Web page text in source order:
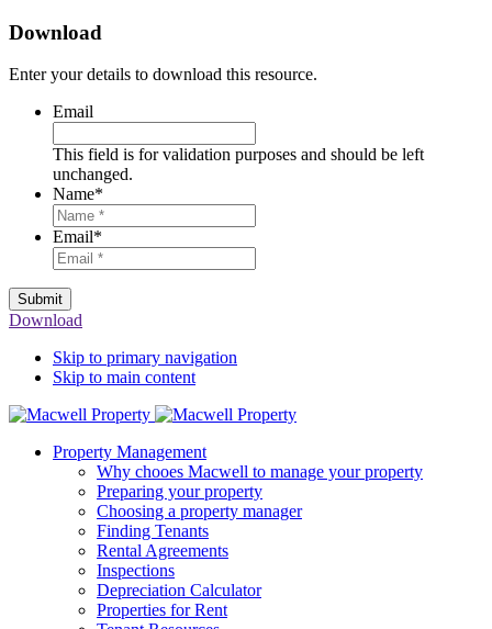
Download
Enter your details to download this resource.
Email
This field is for validation purposes and should be left
unchanged.
Name*
Email*
Submit
Download
Skip to primary navigation
Skip to main content
Property Management
Why chooes Macwell to manage your property
Preparing your property
Choosing a property manager
Finding Tenants
Rental Agreements
Inspections
Depreciation Calculator
Properties for Rent